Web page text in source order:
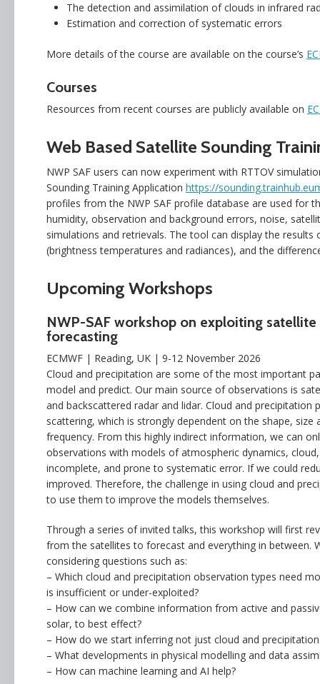
The detection and assimilation of clouds in infrared
Estimation and correction of systematic errors
More details of the course are available on the course’s
Courses
Resources from recent courses are publicly available on
Web Based Satellite Sounding
NWP SAF users can now experiment with RTTOV
Sounding Training Application https://
profiles from the NWP SAF profile database are used for
humidity, observation and background errors, noise,
simulations and retrievals. The tool can display the
(brightness temperatures and radiances), and the
Upcoming Workshops
NWP-SAF workshop on exploiting
forecasting
ECMWF | Reading, UK | 9-12 November 2026
Cloud and precipitation are some of the most important
model and predict. Our main source of observations is
and backscattered radar and lidar. Cloud and
scattering, which is strongly dependent on the shape,
frequency. From this highly indirect information, we can
observations with models of atmospheric dynamics,
incomplete, and prone to systematic error. If we could
improved. Therefore, the challenge in using cloud and
to use them to improve the models themselves.
Through a series of invited talks, this workshop will first
from the satellites to forecast and everything in between.
considering questions such as:
– Which cloud and precipitation observation types need
is insufficient or under-exploited?
– How can we combine information from active and
solar, to best effect?
– How do we start inferring not just cloud and
– What developments in physical modelling and data
– How can machine learning and AI help?